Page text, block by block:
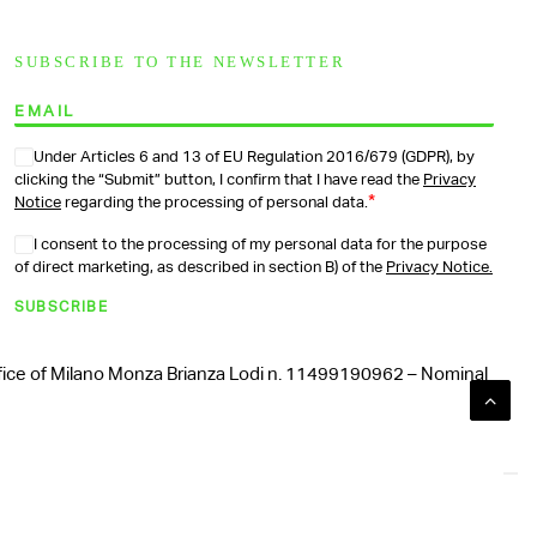
SUBSCRIBE TO THE NEWSLETTER
Under Articles 6 and 13 of EU Regulation 2016/679 (GDPR), by
clicking the “Submit” button, I confirm that I have read the Privacy
Notice regarding the processing of personal data. *
I consent to the processing of my personal data for the purpose
of direct marketing, as described in section B) of the Privacy Notice.
SUBSCRIBE
of Milano Monza Brianza Lodi n. 11499190962 – Nominal